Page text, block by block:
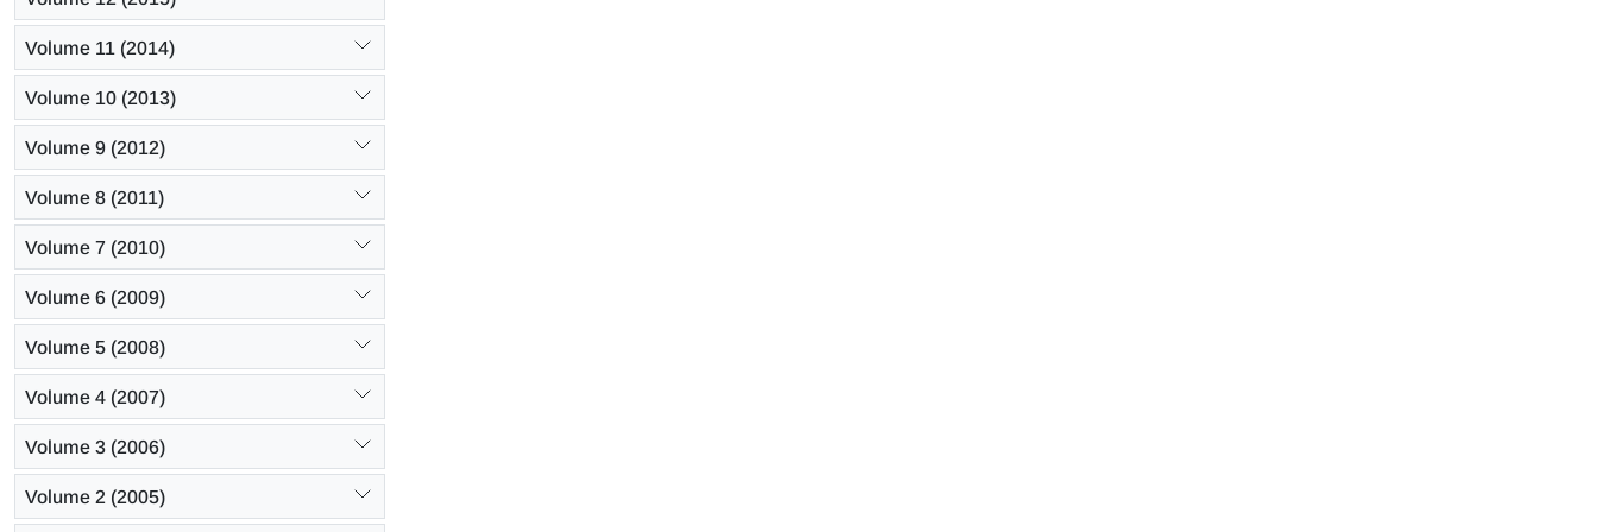
Volume 11 (2014)
Volume 10 (2013)
Volume 9 (2012)
Volume 8 (2011)
Volume 7 (2010)
Volume 6 (2009)
Volume 5 (2008)
Volume 4 (2007)
Volume 3 (2006)
Volume 2 (2005)